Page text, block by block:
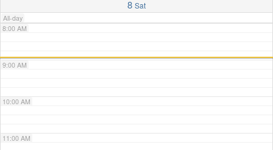
8 Sat
All-day
8:00 AM
9:00 AM
10:00 AM
11:00 AM